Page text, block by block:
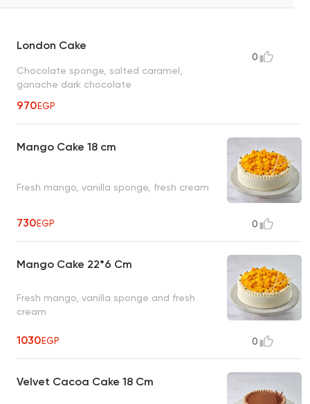
London Cake
Chocolate sponge, salted caramel,
ganache dark chocolate
970EGP
0
Mango Cake 18 cm
Fresh mango, vanilla sponge, fresh cream
730EGP 0
Mango Cake 22*6 Cm
Fresh mango, vanilla sponge and fresh
cream
1030EGP 0
Velvet Cacoa Cake 18 Cm